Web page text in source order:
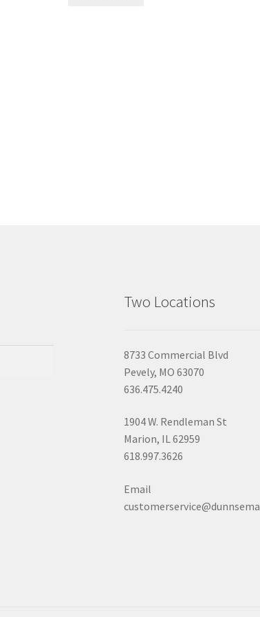
Two Locations
8733 Commercial Blvd
Pevely, MO 63070
636.475.4240
1904 W. Rendleman St
Marion, IL 62959
618.997.3626
Email